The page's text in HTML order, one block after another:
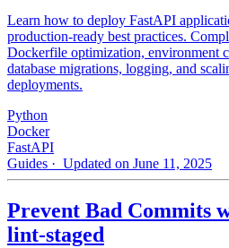
Learn how to deploy FastAPI
production-ready best practices.
Dockerfile optimization, environment
database migrations, logging, and
deployments.
Python
Docker
FastAPI
Guides · Updated on June 11, 2025
Prevent Bad Commits
lint-staged